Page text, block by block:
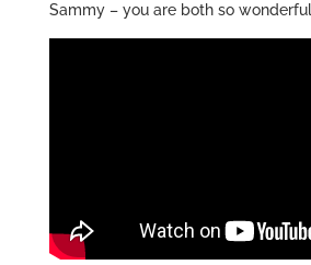
Sammy – you are both so